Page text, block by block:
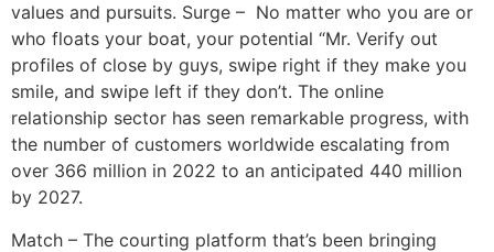
values and pursuits. Surge – No matter who you are or
who floats your boat, your potential “Mr. Verify out
profiles of close by guys, swipe right if they make you
smile, and swipe left if they don’t. The online
relationship sector has seen remarkable progress, with
the number of customers worldwide escalating from
over 366 million in 2022 to an anticipated 440 million
by 2027.
Match – The courting platform that’s been bringing